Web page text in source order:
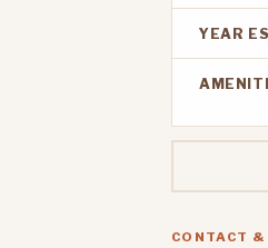
YEAR
CONTACT